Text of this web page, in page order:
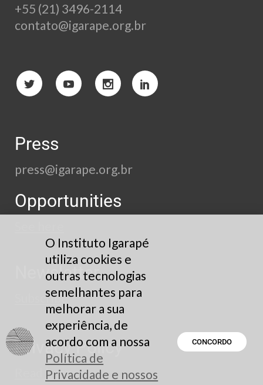
+55 (21) 3496-2114
contato@igarape.org.br
Press
press@igarape.org.br
Opportunities
Newsletter
Subscribe
Privacy Policy
Read here
O Instituto Igarapé
utiliza cookies e
outras tecnologias
semelhantes para
melhorar a sua
experiência, de
acordo com a nossa
Política de
Privacidade e nossos
CONCORDO